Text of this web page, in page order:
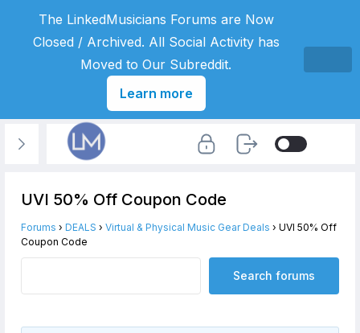
UVI 50% Off Coupon Code
Forums › DEALS › Virtual & Physical Music Gear Deals › UVI 50% Off
Coupon Code
The LinkedMusicians Forums are Now
Closed / Archived. All Social Activity has
Moved to Our Subreddit.
Learn more